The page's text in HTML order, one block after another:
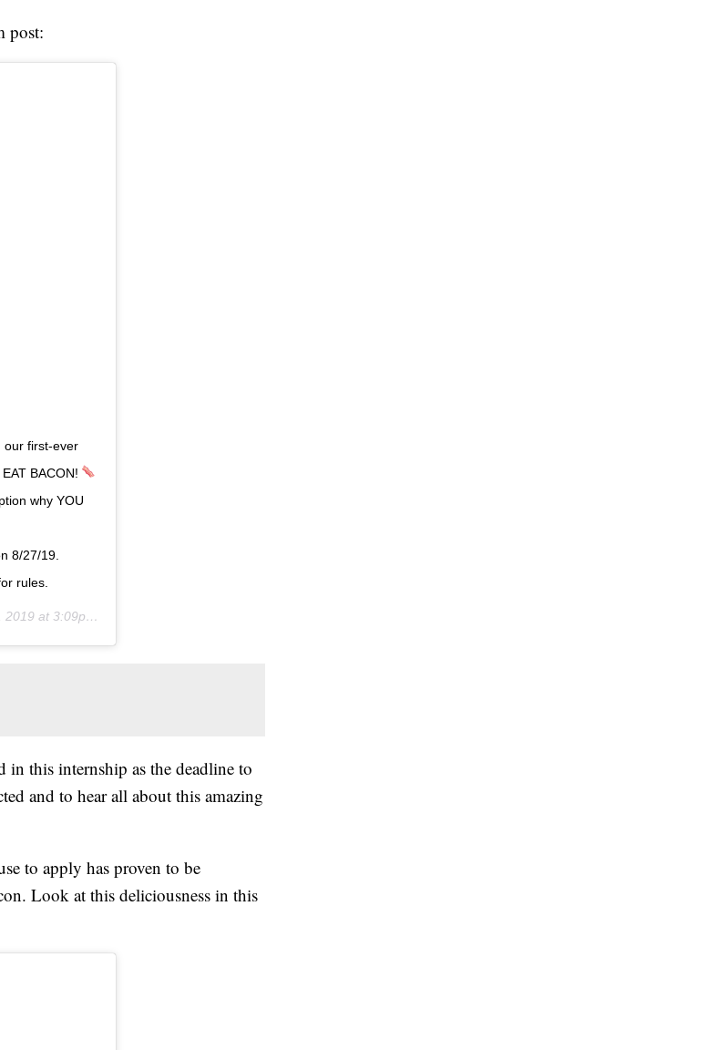
post:
our first-ever
BACON!
why YOU
8/27/19.
rules.
at 3:09pm PDT
in this internship as the deadline to
and to hear all about this amazing
to apply has proven to be
Look at this deliciousness in this